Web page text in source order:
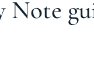
Note